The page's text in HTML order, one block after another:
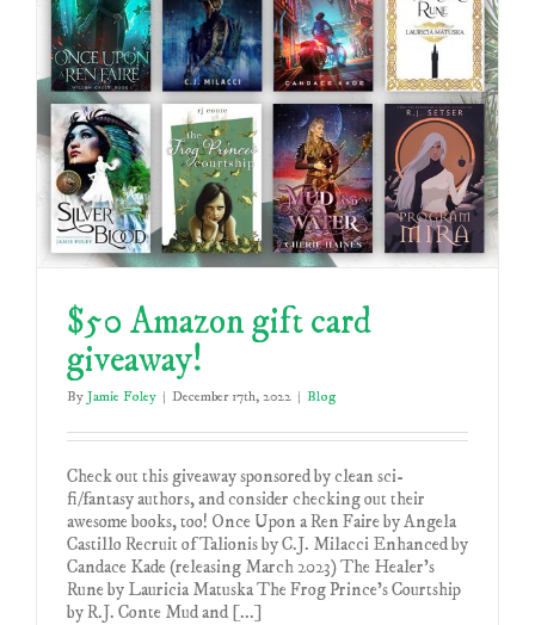
$50 Amazon gift card
giveaway!
By Jamie Foley | December 17th, 2022 | Blog
Check out this giveaway sponsored by clean sci-
fi/fantasy authors, and consider checking out their
awesome books, too! Once Upon a Ren Faire by Angela
Castillo Recruit of Talionis by C.J. Milacci Enhanced by
Candace Kade (releasing March 2023) The Healer's
Rune by Lauricia Matuska The Frog Prince's Courtship
by R.J. Conte Mud and [...]